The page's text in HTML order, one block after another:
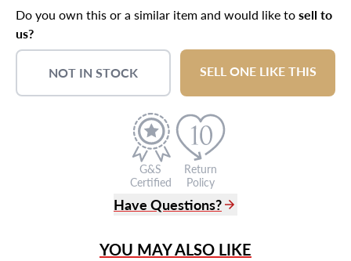
Do you own this or a similar item and would like tosell to
us?
NOT IN STOCK SELL ONE LIKE THIS
G&S
Certified
Return
Policy
Have Questions?
Live Chat
YOU MAY ALSO LIKE